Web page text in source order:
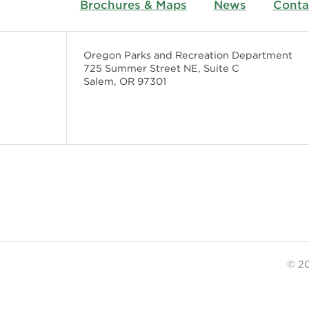
Brochures & Maps News
Oregon Parks and Recreation Department
725 Summer Street NE, Suite C
Salem, OR 97301
©